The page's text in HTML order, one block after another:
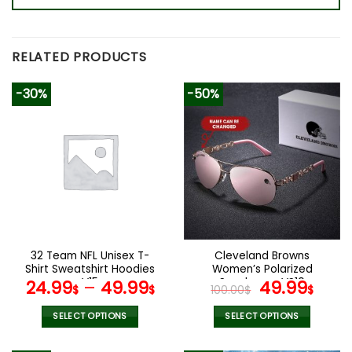
RELATED PRODUCTS
-30%
32 Team NFL Unisex T-
Shirt Sweatshirt Hoodies
V15
24.99$– 49.99$
SELECT OPTIONS
-50%
Cleveland Browns
Women’s Polarized
Sunglasses VS10
100.00$ Original
price
was:
49.99$
SELECT OPTIONS